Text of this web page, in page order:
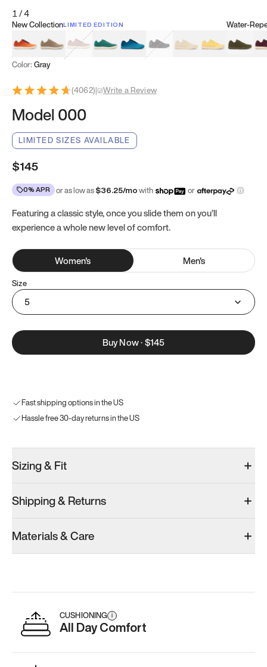
1/4
New CollectionLIMITED EDITION
Koi OrangeTatami BrownSakura Bloom
Bamboo Green
Zen TealMeteoriteDune BeigeSunflower
Water-
Clove
Color: Gray
(4062)| Write a Review
Model 000
LIMITED SIZES AVAILABLE
$145
0% APR or as low as$36.25/mowith or
Featuring a classic style, once you slide them on you’ll
experience a whole new level of comfort.
Women's Men's
Size
5
Buy Now·$145
Fast shipping options in the US
Hassle free 30-day returns in the US
Sizing & Fit
Shipping & Returns
Materials & Care
CUSHIONING i
All Day Comfort